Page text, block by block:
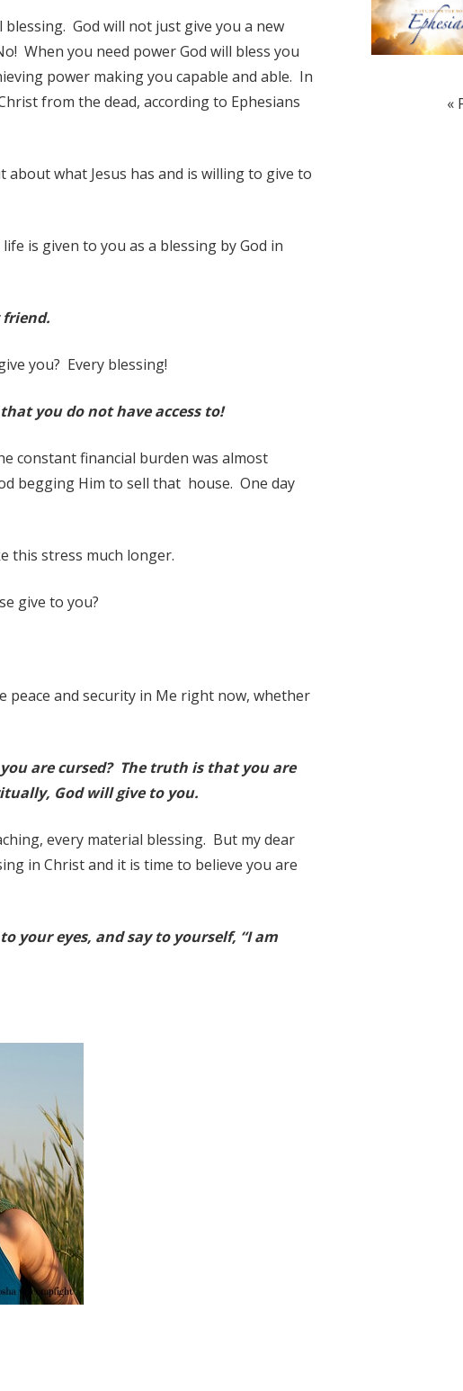
God will not just give you a new
When you need power God will bless you
power making you capable and able. In
from the dead, according to Ephesians
what Jesus has and is willing to give to
is given to you as a blessing by God in
friend.
you? Every blessing!
you do not have access to!
constant financial burden was almost
begging Him to sell that house. One day
this stress much longer.
give to you?
peace and security in Me right now, whether
are cursed? The truth is that you are
God will give to you.
every material blessing. But my dear
in Christ and it is time to believe you are
your eyes, and say to yourself, “I am
«